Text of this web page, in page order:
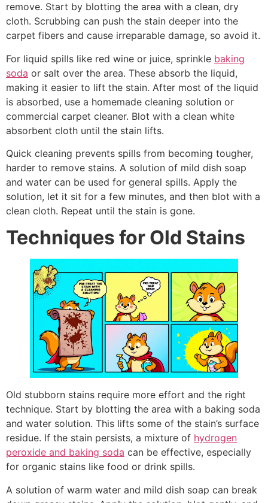
remove. Start by blotting the area with a clean, dry
cloth. Scrubbing can push the stain deeper into the
carpet fibers and cause irreparable damage, so avoid it.
For liquid spills like red wine or juice, sprinkle baking
soda or salt over the area. These absorb the liquid,
making it easier to lift the stain. After most of the liquid
is absorbed, use a homemade cleaning solution or
commercial carpet cleaner. Blot with a clean white
absorbent cloth until the stain lifts.
Quick cleaning prevents spills from becoming tougher,
harder to remove stains. A solution of mild dish soap
and water can be used for general spills. Apply the
solution, let it sit for a few minutes, and then blot with a
clean cloth. Repeat until the stain is gone.
Techniques for Old Stains
Old stubborn stains require more effort and the right
technique. Start by blotting the area with a baking soda
and water solution. This lifts some of the stain’s surface
residue. If the stain persists, a mixture of hydrogen
peroxide and baking soda can be effective, especially
for organic stains like food or drink spills.
A solution of warm water and mild dish soap can break